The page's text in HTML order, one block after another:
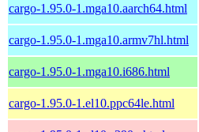
cargo-1.95.0-1.mga10.aarch64.html
cargo-1.95.0-1.mga10.armv7hl.html
cargo-1.95.0-1.mga10.i686.html
cargo-1.95.0-1.el10.ppc64le.html